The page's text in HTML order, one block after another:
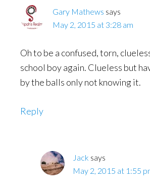
Gary Mathews says
May 2, 2015 at 3:28 am
Oh to be a confused, torn,
school boy again. Clueless but
by the balls only not knowing it.
Reply
Jack says
May 2, 2015 at 1:55